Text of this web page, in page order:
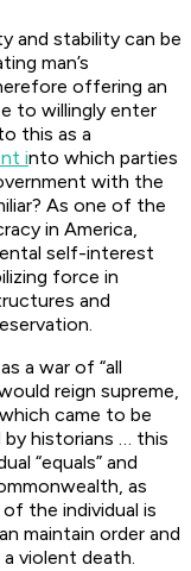
and stability can be
man’s
offering an
to willingly enter
this as a
into which parties
with the
As one of the
in America,
self-interest
force in
and
a war of “all
reign supreme,
came to be
by historians … this
“equals” and
as
the individual is
maintain order and
a violent death.